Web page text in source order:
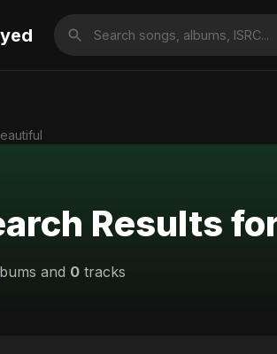
Results
and 0 tracks